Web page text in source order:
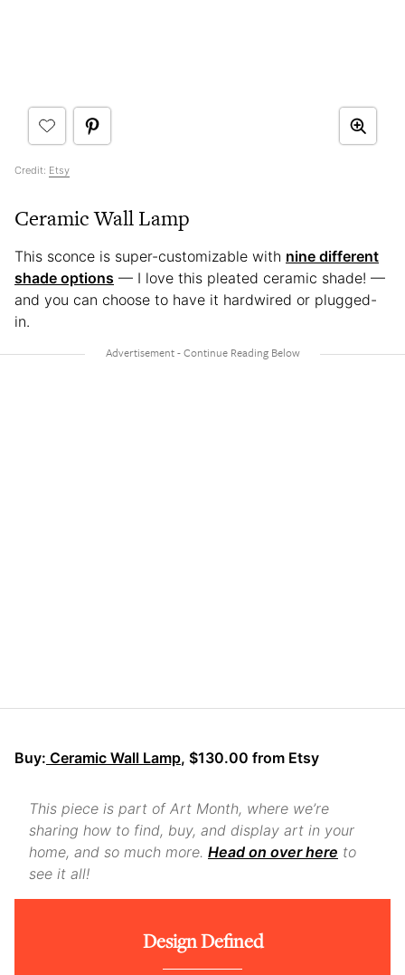
Credit: Etsy
Ceramic Wall Lamp
This sconce is super-customizable with nine different
shade options — I love this pleated ceramic shade! —
and you can choose to have it hardwired or plugged-
in.
Buy: Ceramic Wall Lamp, $130.00 from Etsy
This piece is part of Art Month, where we’re
sharing how to find, buy, and display art in your
home, and so much more. Head on over here to
see it all!
Design Defined